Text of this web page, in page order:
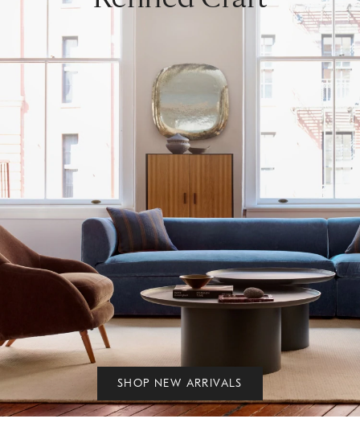
SHOP NEW ARRIVALS